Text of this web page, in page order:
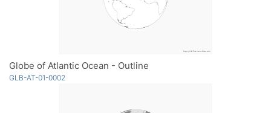
Globe of Atlantic Ocean - Outline
GLB-AT-01-0002